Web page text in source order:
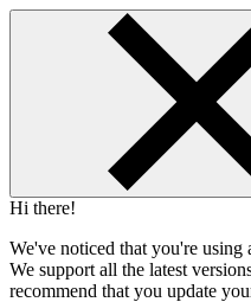
Hi there!
We've noticed that you're using
We support all the latest
recommend that you update